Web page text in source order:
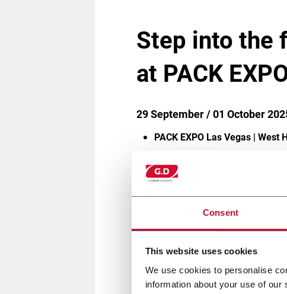
Consent
This website uses cookies
We use cookies to personalise
information about your use of
Step into the
at PACK
29 September / 01 October
PACK EXPO Las Vegas | West
JoinG.DatPACK EXPO Las Vegas
evolution of automated
Engineered to deliverperformance,
manufacturing landscape.